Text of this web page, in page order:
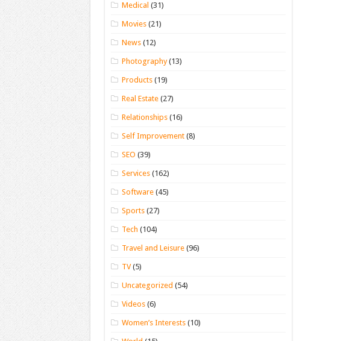
Medical (31)
Movies (21)
News (12)
Photography(13)
Products (19)
Real Estate (27)
Relationships (16)
Self Improvement (8)
SEO (39)
Services (162)
Software (45)
Sports (27)
Tech (104)
Travel and Leisure (96)
TV(5)
Uncategorized (54)
Videos (6)
Women’s Interests (10)